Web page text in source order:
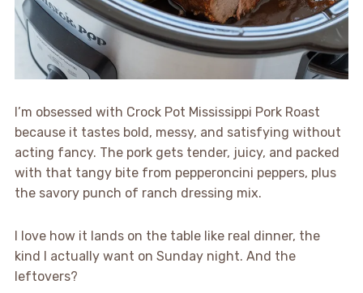
I’m obsessed with Crock Pot Mississippi Pork Roast
because it tastes bold, messy, and satisfying without
acting fancy. The pork gets tender, juicy, and packed
with that tangy bite from pepperoncini peppers, plus
the savory punch of ranch dressing mix.
I love how it lands on the table like real dinner, the
kind I actually want on Sunday night. And the
leftovers?